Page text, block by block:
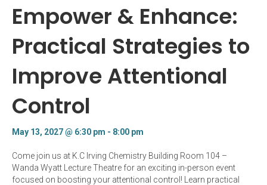
Empower & Enhance:
Practical Strategies to
Improve Attentional
Control
May 13, 2027 @ 6:30 pm - 8:00 pm
Come join us at K.C Irving Chemistry Building Room 104 –
Wanda Wyatt Lecture Theatre for an exciting in-person event
focused on boosting your attentional control! Learn practical